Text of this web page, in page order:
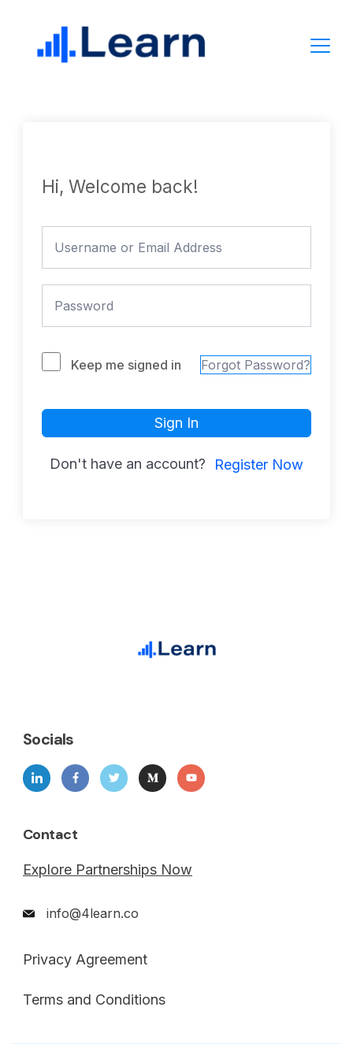
content
Hi, Welcome back!
Keep me signed in Forgot Password?
Sign In
Don't have an account? Register Now
Socials
Contact
Explore Partnerships Now
info@4learn.co
Privacy Agreement
Terms and Conditions